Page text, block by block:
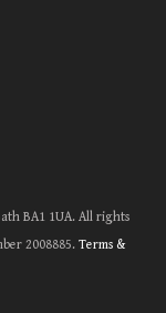
BA1 1UA. All rights
2008885. Terms &